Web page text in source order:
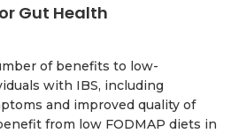
Gut Health
of benefits to low-
with IBS, including
and improved quality of
from low FODMAP diets in